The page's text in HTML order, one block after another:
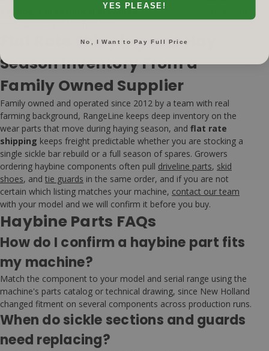
catalog and technical drawingsis the fastest way to get the
right component the first time.
Flat Rate Shipping and Hay
Season Inventory From a
Family Owned Supplier
Family owned and operated since 2012 by a team with real
farming background, RangeLine keeps deep inventory on the
wear parts that move during haying season, and flat rate
shipping keeps freight predictable whether you are stocking a
single sickle bar rebuild or a full season of spares. Growers
ordering haybine components often pull driveline parts, skid
shoes, and tie guards in the same order, and if you are not
certain which listing matches your machine, contact our team
with your model and we will confirm it before you buy.
Haybine Parts FAQs
How do I confirm a haybine part fits
my machine?
Match the component to your model and serial range using the
machine's parts catalog or technical drawing, since New Holland
changed fitment on several components across production runs.
When do sickle sections and guards
need replacing?
YES PLEASE!
No, I Want to Pay Full Price